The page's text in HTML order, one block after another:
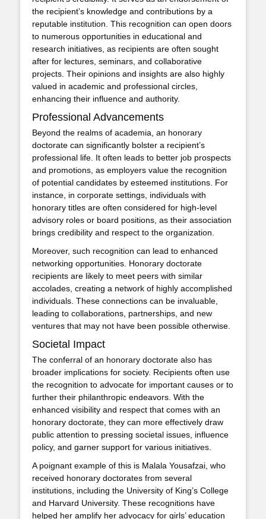
the recipient’s knowledge and contributions by a
reputable institution. This recognition can open doors
to numerous opportunities in educational and
research initiatives, as recipients are often sought
after for lectures, seminars, and collaborative
projects. Their opinions and insights are also highly
valued in academic and professional circles,
enhancing their influence and authority.
Professional Advancements
Beyond the realms of academia, an honorary
doctorate can significantly bolster a recipient’s
professional life. It often leads to better job prospects
and promotions, as employers value the recognition
of potential candidates by esteemed institutions. For
instance, in corporate settings, individuals with
honorary titles are often considered for high-level
advisory roles or board positions, as their association
brings credibility and respect to the organization.
Moreover, such recognition can lead to enhanced
networking opportunities. Honorary doctorate
recipients are likely to meet peers with similar
accolades, creating a network of highly accomplished
individuals. These connections can be invaluable,
leading to collaborations, partnerships, and new
ventures that may not have been possible otherwise.
Societal Impact
The conferral of an honorary doctorate also has
broader implications for society. Recipients often use
the recognition to advocate for important causes or to
further their philanthropic endeavors. With the
enhanced visibility and respect that comes with an
honorary doctorate, they can more effectively draw
public attention to pressing societal issues, influence
policy, and garner support for various initiatives.
A poignant example of this is Malala Yousafzai, who
received honorary doctorates from several
institutions, including the University of King’s College
and Harvard University. These recognitions have
helped her amplify her advocacy for girls’ education